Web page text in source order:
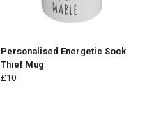
Personalised Energetic Sock
Thief Mug
£10